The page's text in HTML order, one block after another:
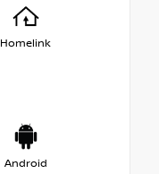
Homelink
Android